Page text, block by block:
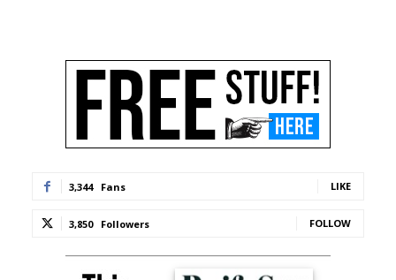
3,344 Fans LIKE
3,850 Followers FOLLOW